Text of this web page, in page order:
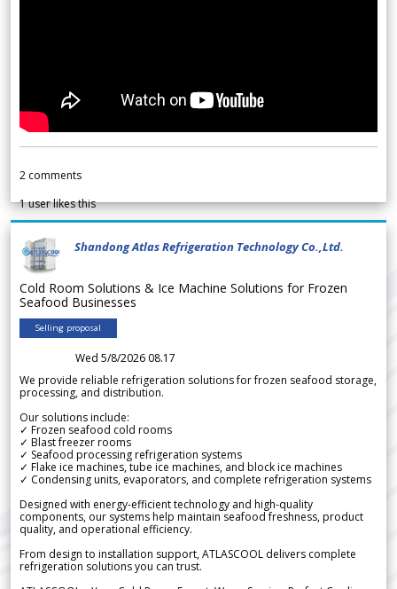
2 comments
1user likes this
Shandong Atlas Refrigeration Technology Co.,Ltd.
Cold Room Solutions & Ice Machine Solutions for Frozen
Seafood Businesses
Selling proposal
Wed 5/8/2026 08.17
We provide reliable refrigeration solutions for frozen seafood storage,
processing, and distribution.
Our solutions include:
✓ Frozen seafood cold rooms
✓ Blast freezer rooms
✓ Seafood processing refrigeration systems
✓ Flake ice machines, tube ice machines, and block ice machines
✓ Condensing units, evaporators, and complete refrigeration systems
Designed with energy-efficient technology and high-quality
components, our systems help maintain seafood freshness, product
quality, and operational efficiency.
From design to installation support, ATLASCOOL delivers complete
refrigeration solutions you can trust.